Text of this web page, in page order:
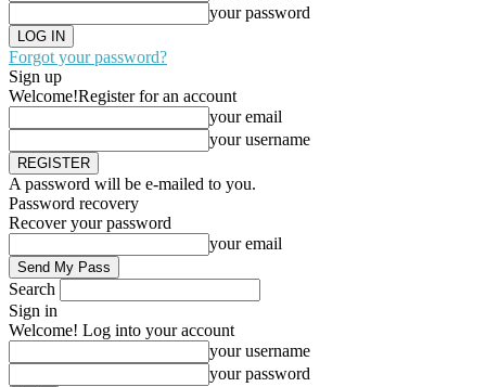
your password
Forgot your password?
Sign up
Welcome!Register for an account
your email
your username
A password will be e-mailed to you.
Password recovery
Recover your password
your email
Search
Sign in
Welcome! Log into your account
your username
your password